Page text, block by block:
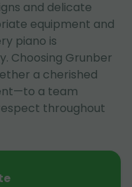
and delicate
equipment and
piano is
Choosing Grunber
a cherished
a team
throughout